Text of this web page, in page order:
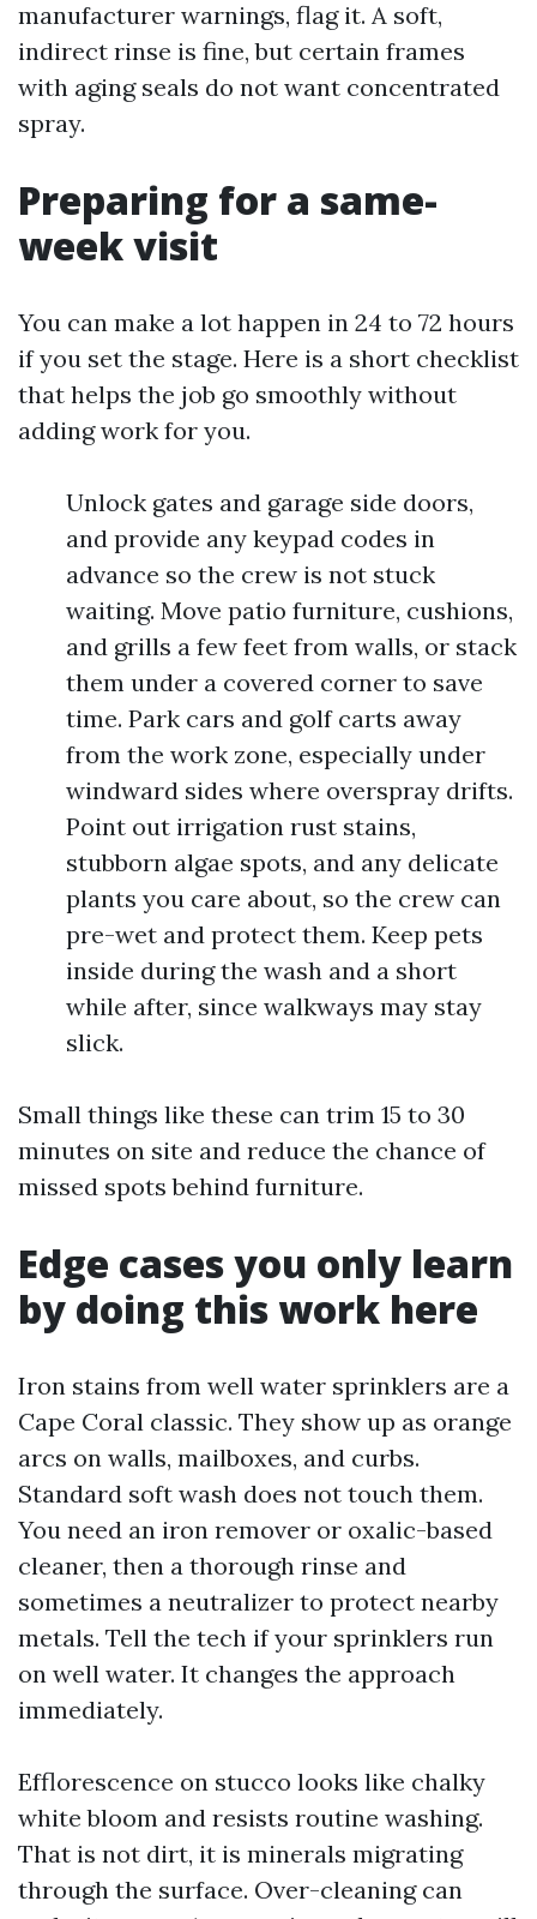
manufacturer warnings, flag it. A soft,
indirect rinse is fine, but certain frames
with aging seals do not want concentrated
spray.
Preparing for a same-
week visit
You can make a lot happen in 24 to 72 hours
if you set the stage. Here is a short checklist
that helps the job go smoothly without
adding work for you.
Unlock gates and garage side doors,
and provide any keypad codes in
advance so the crew is not stuck
waiting. Move patio furniture, cushions,
and grills a few feet from walls, or stack
them under a covered corner to save
time. Park cars and golf carts away
from the work zone, especially under
windward sides where overspray drifts.
Point out irrigation rust stains,
stubborn algae spots, and any delicate
plants you care about, so the crew can
pre-wet and protect them. Keep pets
inside during the wash and a short
while after, since walkways may stay
slick.
Small things like these can trim 15 to 30
minutes on site and reduce the chance of
missed spots behind furniture.
Edge cases you only learn
by doing this work here
Iron stains from well water sprinklers are a
Cape Coral classic. They show up as orange
arcs on walls, mailboxes, and curbs.
Standard soft wash does not touch them.
You need an iron remover or oxalic-based
cleaner, then a thorough rinse and
sometimes a neutralizer to protect nearby
metals. Tell the tech if your sprinklers run
on well water. It changes the approach
immediately.
Efflorescence on stucco looks like chalky
white bloom and resists routine washing.
That is not dirt, it is minerals migrating
through the surface. Over-cleaning can